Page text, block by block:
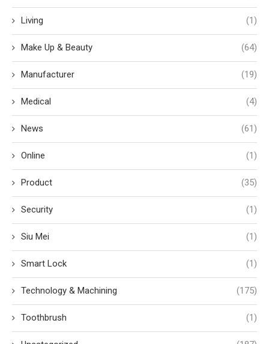
Living (1)
Make Up & Beauty (64)
Manufacturer (19)
Medical (4)
News (61)
Online (1)
Product (35)
Security (1)
Siu Mei (1)
Smart Lock (1)
Technology & Machining (175)
Toothbrush (1)